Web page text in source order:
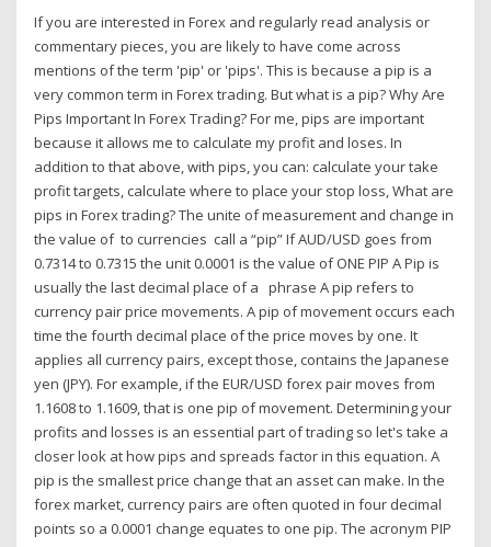
If you are interested in Forex and regularly read analysis or
commentary pieces, you are likely to have come across
mentions of the term 'pip' or 'pips'. This is because a pip is a
very common term in Forex trading. But what is a pip? Why Are
Pips Important In Forex Trading? For me, pips are important
because it allows me to calculate my profit and loses. In
addition to that above, with pips, you can: calculate your take
profit targets, calculate where to place your stop loss, What are
pips in Forex trading? The unite of measurement and change in
the value of to currencies call a “pip” If AUD/USD goes from
0.7314 to 0.7315 the unit 0.0001 is the value of ONE PIP A Pip is
usually the last decimal place of a phrase A pip refers to
currency pair price movements. A pip of movement occurs each
time the fourth decimal place of the price moves by one. It
applies all currency pairs, except those, contains the Japanese
yen (JPY). For example, if the EUR/USD forex pair moves from
1.1608 to 1.1609, that is one pip of movement. Determining your
profits and losses is an essential part of trading so let's take a
closer look at how pips and spreads factor in this equation. A
pip is the smallest price change that an asset can make. In the
forex market, currency pairs are often quoted in four decimal
points so a 0.0001 change equates to one pip. The acronym PIP